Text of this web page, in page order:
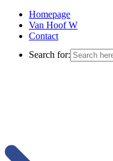
Homepage
Van Hoof W
Contact
Search for: